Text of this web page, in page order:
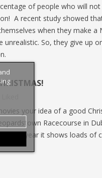
Un
édition
of people who will
A recent study showed
when they make a
unrealistic. So, they give up
your idea of a good
Racecourse in
every year it shows loads of